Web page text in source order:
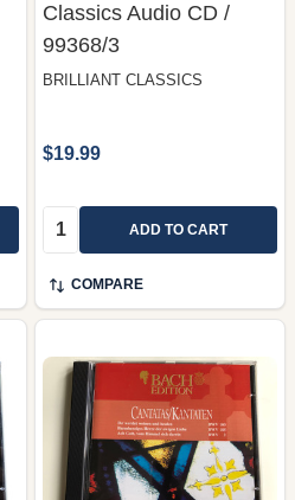
Classics ‎Audio CD /
99368/3
BRILLIANT CLASSICS
$19.99
Quantity: ADD TO CART
COMPARE